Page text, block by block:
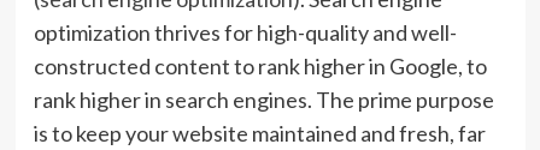
optimization thrives for high-quality and well-
constructed content to rank higher in Google, to
rank higher in search engines. The prime purpose
is to keep your website maintained and fresh, far